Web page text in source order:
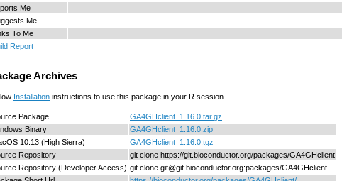
Me
Me
To Me
Report
Archives
Installation instructions to use this package in your R session.
Package
GA4GHclient_1.16.0.tar.gz
Binary
GA4GHclient_1.16.0.zip
10.13 (High Sierra)
GA4GHclient_1.16.0.tgz
Repository
git clone https://git.bioconductor.org/packages/GA4GHclient
Repository (Developer Access) git clone git@git.bioconductor.org:packages/GA4GHclient